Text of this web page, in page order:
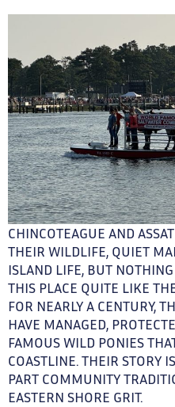
CHINCOTEAGUE AND
THEIR WILDLIFE, QUIET
ISLAND LIFE, BUT
THIS PLACE QUITE LIKE
FOR NEARLY A CENTURY,
HAVE MANAGED,
FAMOUS WILD PONIES
COASTLINE. THEIR STORY
PART COMMUNITY
EASTERN SHORE GRIT.